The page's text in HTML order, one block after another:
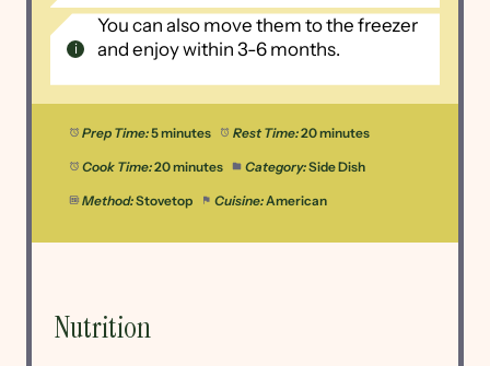
You can also move them to the freezer
and enjoy within 3-6 months.
Prep Time:5 minutes Rest Time:20 minutes
Cook Time:20 minutes Category:Side Dish
Method:Stovetop Cuisine: American
Nutrition